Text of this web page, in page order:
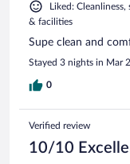
Liked:
& facilities
Supe clean and
Stayed 3 nights in Mar
0
Verified review
10/10